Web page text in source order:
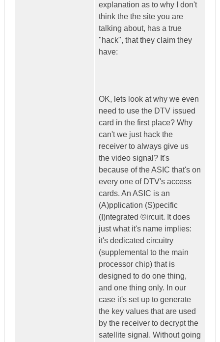
explanation as to why I don't
think the the site you are
talking about, has a true
"hack", that they claim they
have:
OK, lets look at why we even
need to use the DTV issued
card in the first place? Why
can't we just hack the
receiver to always give us
the video signal? It's
because of the ASIC that's on
every one of DTV's access
cards. An ASIC is an
(A)pplication (S)pecific
(I)ntegrated ©ircuit. It does
just what it's name implies:
it's dedicated circuitry
(supplemental to the main
processor chip) that is
designed to do one thing,
and one thing only. In our
case it's set up to generate
the key values that are used
by the receiver to decrypt the
satellite signal. Without going